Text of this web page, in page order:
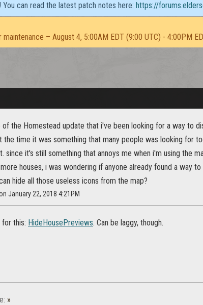
can read the latest patch notes here: https://
– August 4, 5:00AM EDT (9:00 UTC) - 4:00PM
the Homestead update that i've been looking for a way to
the time it was something that many people was looking for
since it's still something that annoys me when i'm using the
houses, i was wondering if anyone already found a way
hide all those useless icons from the map?
January 22, 2018 4:21PM
for this: HideHousePreviews. Can be laggy, though.
»